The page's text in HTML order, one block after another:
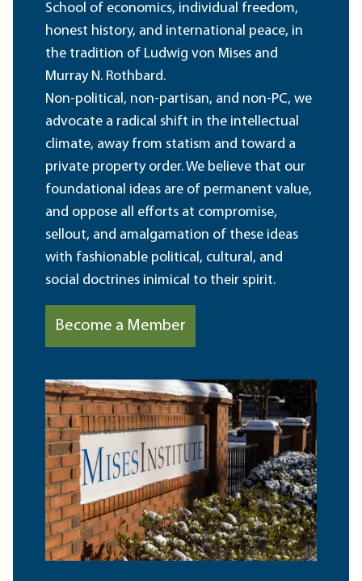
School of economics, individual freedom,
honest history, and international peace, in
the tradition of Ludwig von Mises and
Murray N. Rothbard.
Non-political, non-partisan, and non-PC, we
advocate a radical shift in the intellectual
climate, away from statism and toward a
private property order. We believe that our
foundational ideas are of permanent value,
and oppose all efforts at compromise,
sellout, and amalgamation of these ideas
with fashionable political, cultural, and
social doctrines inimical to their spirit.
Become a Member